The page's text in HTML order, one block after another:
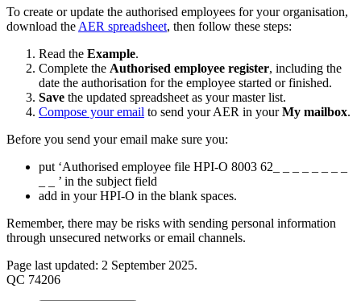
To create or update the authorised employees for your organisation,
download the AER spreadsheet, then follow these steps:
Read the Example.
Complete the Authorised employee register, including the
date the authorisation for the employee started or finished.
Save the updated spreadsheet as your master list.
Compose your email to send your AER in yourMy mailbox.
Before you send your email make sure you:
put ‘Authorised employee file HPI-O 8003 62_ _ _ _ _ _ _ _
_ _ ’ in the subject field
add in your HPI-O in the blank spaces.
Remember, there may be risks with sending personal information
through unsecured networks or email channels.
Page last updated: 2 September 2025.
QC 74206